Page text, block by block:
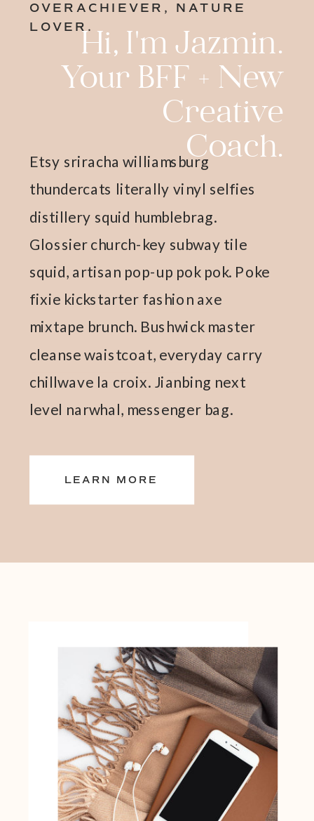
OVERACHIEVER, NATURE
LOVER.
Hi, I'm Jazmin.
Your BFF + New
Creative
Coach.
Etsy sriracha williamsburg
thundercats literally vinyl selfies
distillery squid humblebrag.
Glossier church-key subway tile
squid, artisan pop-up pok pok. Poke
fixie kickstarter fashion axe
mixtape brunch. Bushwick master
cleanse waistcoat, everyday carry
chillwave la croix. Jianbing next
level narwhal, messenger bag.
LEARN MORE